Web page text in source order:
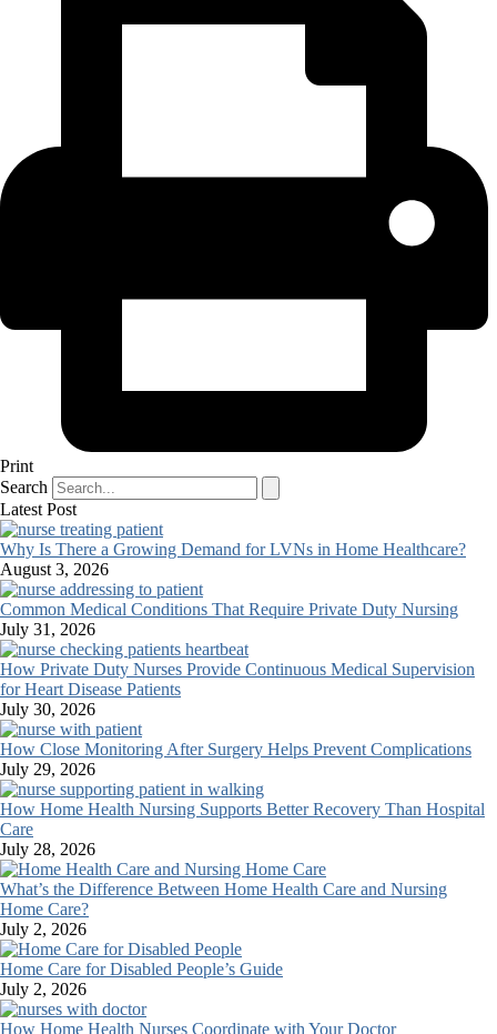
Print
Search
Latest Post
Why Is There a Growing Demand for LVNs in Home Healthcare?
August 3, 2026
Common Medical Conditions That Require Private Duty Nursing
July 31, 2026
How Private Duty Nurses Provide Continuous Medical Supervision
for Heart Disease Patients
July 30, 2026
How Close Monitoring After Surgery Helps Prevent Complications
July 29, 2026
How Home Health Nursing Supports Better Recovery Than Hospital
Care
July 28, 2026
What’s the Difference Between Home Health Care and Nursing
Home Care?
July 2, 2026
Home Care for Disabled People’s Guide
July 2, 2026
How Home Health Nurses Coordinate with Your Doctor